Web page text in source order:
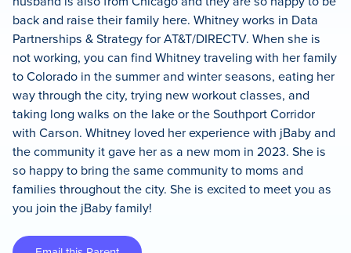
back and raise their family here. Whitney works in Data
Partnerships & Strategy for AT&T/DIRECTV. When she is
not working, you can find Whitney traveling with her family
to Colorado in the summer and winter seasons, eating her
way through the city, trying new workout classes, and
taking long walks on the lake or the Southport Corridor
with Carson. Whitney loved her experience with jBaby and
the community it gave her as a new mom in 2023. She is
so happy to bring the same community to moms and
families throughout the city. She is excited to meet you as
you join the jBaby family!